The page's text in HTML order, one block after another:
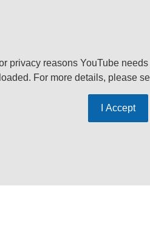
privacy reasons YouTube
loaded. For more details, please
I Accept